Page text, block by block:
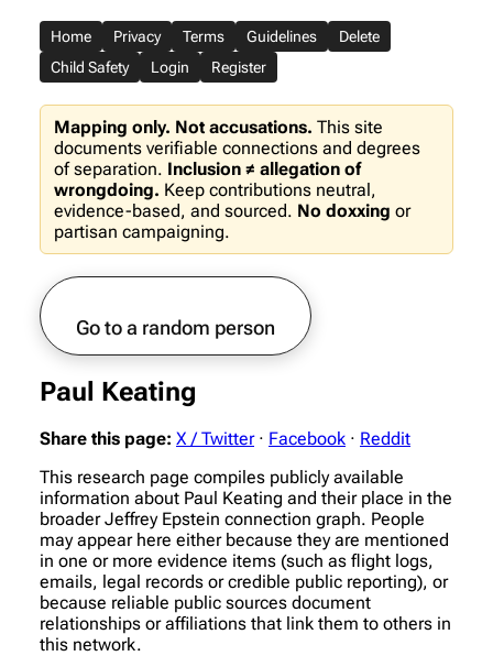
Home Privacy Terms Guidelines
Delete
Child Safety
Login Register
Mapping only. Not accusations. This site
documents verifiable connections and degrees
of separation. Inclusion ≠ allegation of
wrongdoing. Keep contributions neutral,
evidence-based, and sourced. No doxxing or
partisan campaigning.
Go to a random person
Paul Keating
Share this page: X / Twitter · Facebook · Reddit
This research page compiles publicly available
information about Paul Keating and their place in the
broader Jeffrey Epstein connection graph. People
may appear here either because they are mentioned
in one or more evidence items (such as flight logs,
emails, legal records or credible public reporting), or
because reliable public sources document
relationships or affiliations that link them to others in
this network.